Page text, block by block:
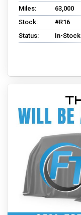
Miles:
63,000
Stock:
#R16
Status:
In-Stock